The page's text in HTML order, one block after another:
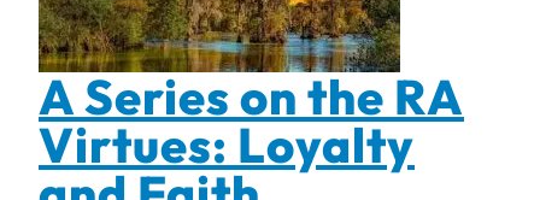
A Series on the RA
Virtues: Loyalty